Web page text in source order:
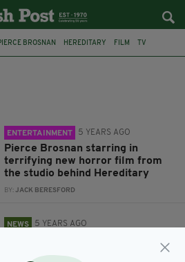
BROSNAN HEREDITARY FILM TV
ENTERTAINMENT 5 YEARS AGO
Pierce Brosnan starring in
terrifying new horror film from
the studio behind Hereditary
BY:JACK BERESFORD
NEWS 5 YEARS AGO
Ireland filming new horror film